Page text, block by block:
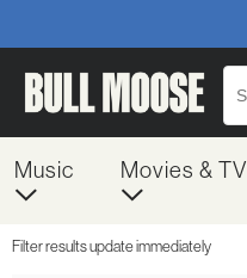
Music Movies & TV
Filter results update immediately